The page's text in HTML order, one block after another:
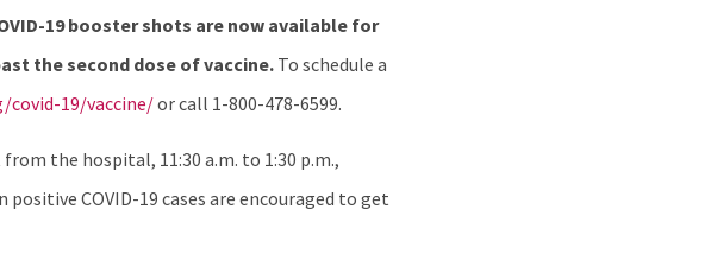
19 booster shots are now available for
the second dose of vaccine. To schedule a
covid-19/vaccine/or call 1-800-478-6599.
the hospital, 11:30 a.m. to 1:30 p.m.,
COVID-19 cases are encouraged to get